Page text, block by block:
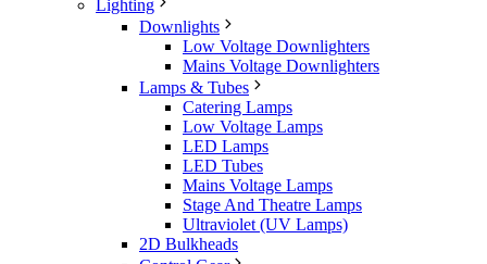
Lighting
Downlights
Low Voltage Downlighters
Mains Voltage Downlighters
Lamps & Tubes
Catering Lamps
Low Voltage Lamps
LED Lamps
LED Tubes
Mains Voltage Lamps
Stage And Theatre Lamps
Ultraviolet (UV Lamps)
2D Bulkheads